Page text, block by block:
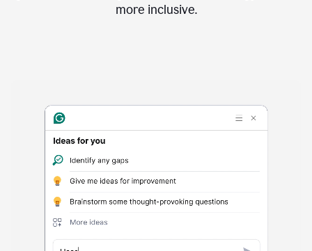
more inclusive.